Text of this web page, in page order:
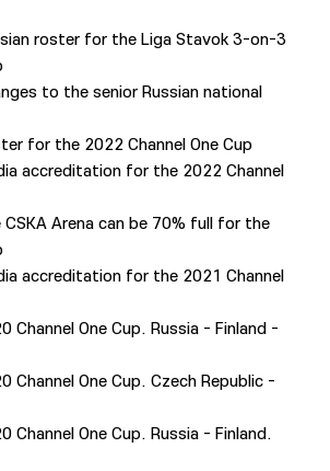
roster for the Liga Stavok 3-on-3
to the senior Russian national
for the 2022 Channel One Cup
accreditation for the 2022 Channel
CSKA Arena can be 70% full for the
accreditation for the 2021 Channel
Channel One Cup. Russia - Finland -
Channel One Cup. Czech Republic -
Channel One Cup. Russia - Finland.